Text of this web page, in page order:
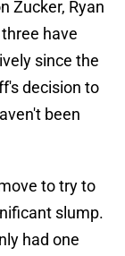
Zucker, Ryan
have
since the
decision to
been
to try to
slump.
had one